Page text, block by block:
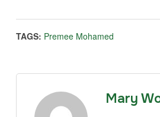
TAGS: Premee Mohamed
Mary